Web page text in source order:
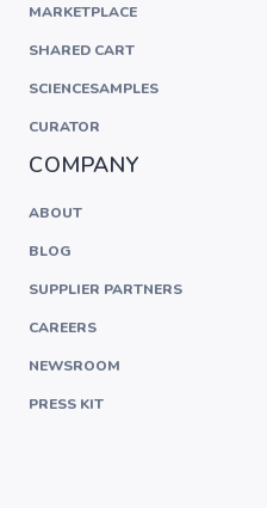
MARKETPLACE
SHARED CART
SCIENCESAMPLES
CURATOR
COMPANY
ABOUT
BLOG
SUPPLIER PARTNERS
CAREERS
NEWSROOM
PRESS KIT